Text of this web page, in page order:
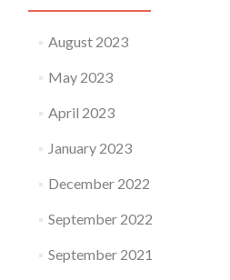
August 2023
May 2023
April 2023
January 2023
December 2022
September 2022
September 2021